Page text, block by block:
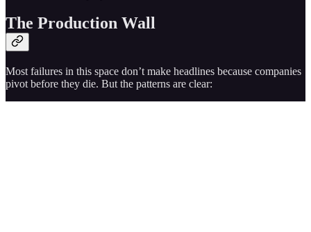
The Production Wall
Most failures in this space don’t make headlines because companies
pivot before they die. But the patterns are clear: